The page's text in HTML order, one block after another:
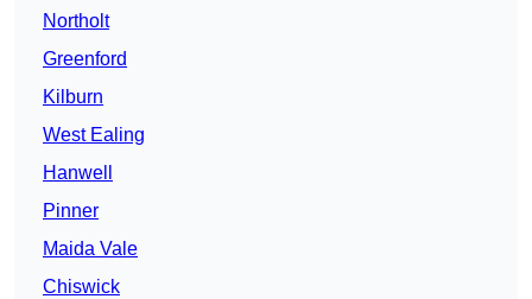
Northolt
Greenford
Kilburn
West Ealing
Hanwell
Pinner
Maida Vale
Chiswick